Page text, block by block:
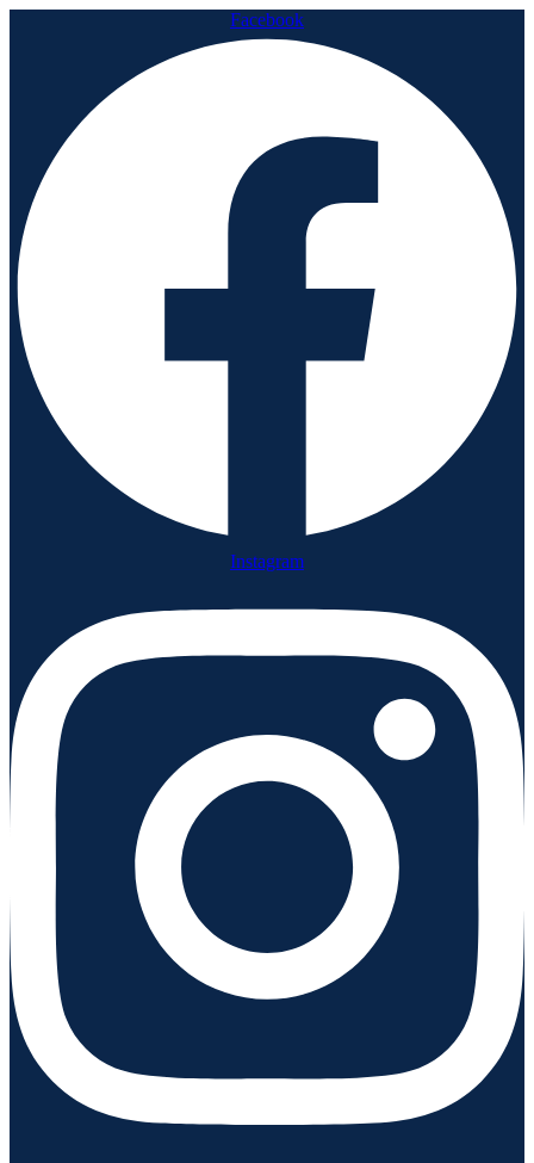
Facebook
Instagram